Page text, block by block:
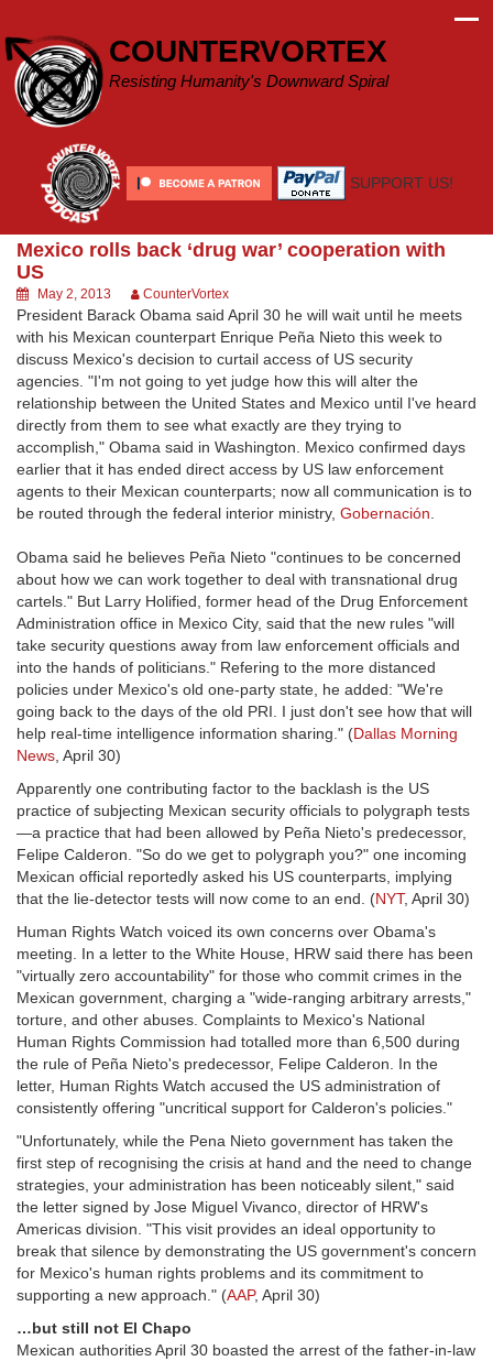
content
COUNTERVORTEX
Resisting Humanity's Downward Spiral
SUPPORT US!
Mexico rolls back ‘drug war’ cooperation with
US
May 2, 2013 CounterVortex
President Barack Obama said April 30 he will wait until he meets
with his Mexican counterpart Enrique Peña Nieto this week to
discuss Mexico's decision to curtail access of US security
agencies. "I'm not going to yet judge how this will alter the
relationship between the United States and Mexico until I've heard
directly from them to see what exactly are they trying to
accomplish," Obama said in Washington. Mexico confirmed days
earlier that it has ended direct access by US law enforcement
agents to their Mexican counterparts; now all communication is to
be routed through the federal interior ministry, Gobernación.
Obama said he believes Peña Nieto "continues to be concerned
about how we can work together to deal with transnational drug
cartels." But Larry Holified, former head of the Drug Enforcement
Administration office in Mexico City, said that the new rules "will
take security questions away from law enforcement officials and
into the hands of politicians." Refering to the more distanced
policies under Mexico's old one-party state, he added: "We're
going back to the days of the old PRI. I just don't see how that will
help real-time intelligence information sharing." (Dallas Morning
News, April 30)
Apparently one contributing factor to the backlash is the US
practice of subjecting Mexican security officials to polygraph tests
—a practice that had been allowed by Peña Nieto's predecessor,
Felipe Calderon. "So do we get to polygraph you?" one incoming
Mexican official reportedly asked his US counterparts, implying
that the lie-detector tests will now come to an end. (NYT, April 30)
Human Rights Watch voiced its own concerns over Obama's
meeting. In a letter to the White House, HRW said there has been
"virtually zero accountability" for those who commit crimes in the
Mexican government, charging a "wide-ranging arbitrary arrests,"
torture, and other abuses. Complaints to Mexico's National
Human Rights Commission had totalled more than 6,500 during
the rule of Peña Nieto's predecessor, Felipe Calderon. In the
letter, Human Rights Watch accused the US administration of
consistently offering "uncritical support for Calderon's policies."
"Unfortunately, while the Pena Nieto government has taken the
first step of recognising the crisis at hand and the need to change
strategies, your administration has been noticeably silent," said
the letter signed by Jose Miguel Vivanco, director of HRW's
Americas division. "This visit provides an ideal opportunity to
break that silence by demonstrating the US government's concern
for Mexico's human rights problems and its commitment to
supporting a new approach." (AAP, April 30)
…but still not El Chapo
Mexican authorities April 30 boasted the arrest of the father-in-law